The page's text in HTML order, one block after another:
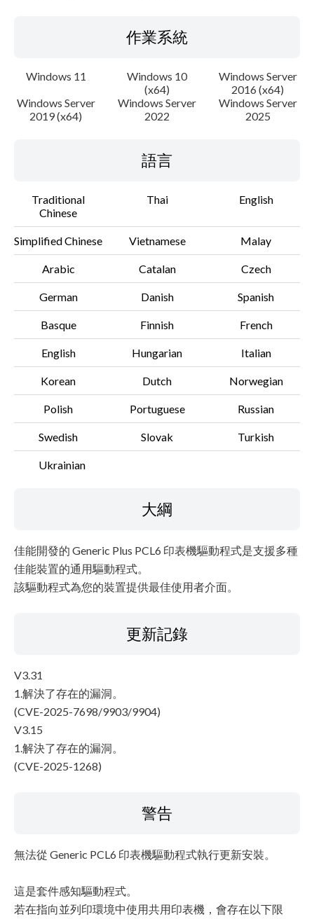
作業系統
Windows 11
Windows 10
(x64)
Windows Server
2016 (x64)
Windows Server
2019 (x64)
Windows Server
2022
Windows Server
2025
語言
Traditional
Chinese
Thai English
Simplified Chinese Vietnamese Malay
Arabic Catalan Czech
German Danish Spanish
Basque Finnish French
English Hungarian Italian
Korean Dutch Norwegian
Polish Portuguese Russian
Swedish Slovak Turkish
Ukrainian
大綱
佳能開發的 Generic Plus PCL6 印表機驅動程式是支援多種
佳能裝置的通用驅動程式。
該驅動程式為您的裝置提供最佳使用者介面。
更新記錄
V3.31
1.解決了存在的漏洞。
(CVE-2025-7698/9903/9904)
V3.15
1.解決了存在的漏洞。
(CVE-2025-1268)
警告
無法從 Generic PCL6 印表機驅動程式執行更新安裝。
這是套件感知驅動程式。
若在指向並列印環境中使用共用印表機，會存在以下限